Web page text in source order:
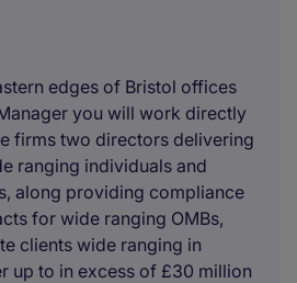
edges of Bristol offices
you will work directly
firms two directors delivering
ranging individuals and
along providing compliance
for wide ranging OMBs,
clients wide ranging in
up to in excess of £30 million